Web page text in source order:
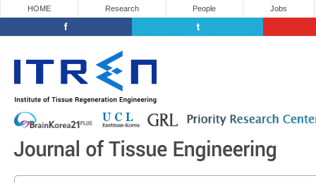
HOME Research People Jobs